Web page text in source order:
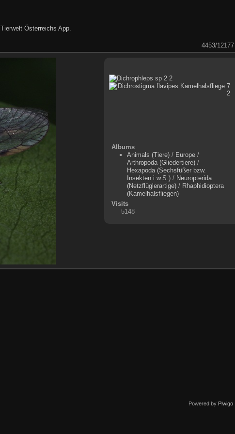
Tierwelt Österreichs App.
4453/12177
Albums
Animals (Tiere) / Europe /
Arthropoda (Gliedertiere) /
Hexapoda (Sechsfüßer bzw.
Insekten i.w.S.) / Neuropterida
(Netzflüglerartige) / Rhaphidioptera
(Kamelhalsfliegen)
Visits
5148
Powered by Piwigo